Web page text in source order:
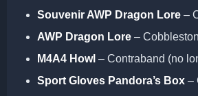
Souvenir AWP Dragon Lore –
AWP Dragon Lore –
M4A4 Howl – Contraband (no
Sport Gloves Pandora’s Box –